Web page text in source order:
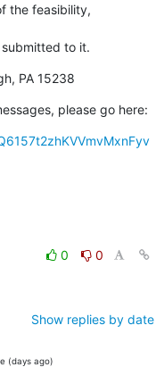
the feasibility,
to it.
PA 15238
please go here:
0
0
Show replies by date
(days ago)